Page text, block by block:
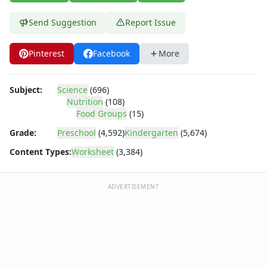
Food Worksheets
Dairy Worksheets
Food Groups Worksheets
Fruit Worksheets
Healthy Eating Worksheets
Vegetable Worksheets
Geography Worksheets
Health Worksheets
Plants Worksheets
Weather Worksheets
Health & Well-Being
Social Emotional Learning
Send Suggestion Report Issue
Pinterest Facebook More
Subject: Science (696)
Nutrition (108)
Food Groups (15)
Grade:
Preschool (4,592)Kindergarten (5,674)
Content Types:Worksheet (3,384)
ADVERTISEMENT